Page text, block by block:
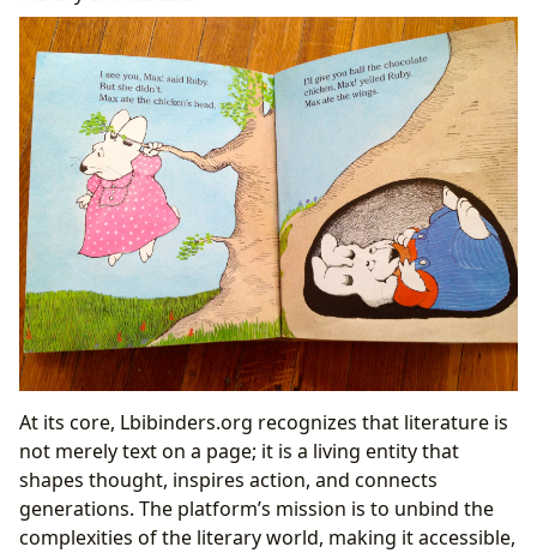
The Pillars of Knowledge: Libraries and Cultural
Impact
At its core, Lbibinders.org recognizes that literature is
not merely text on a page; it is a living entity that
shapes thought, inspires action, and connects
generations. The platform’s mission is to unbind the
complexities of the literary world, making it accessible,